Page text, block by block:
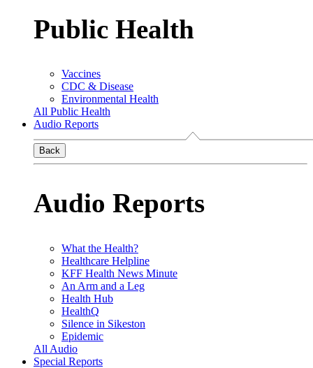
Public Health
Vaccines
CDC & Disease
Environmental Health
All Public Health
Audio Reports
Back
Audio Reports
What the Health?
Healthcare Helpline
KFF Health News Minute
An Arm and a Leg
Health Hub
HealthQ
Silence in Sikeston
Epidemic
All Audio
Special Reports